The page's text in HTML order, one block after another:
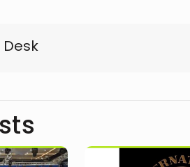
Desk